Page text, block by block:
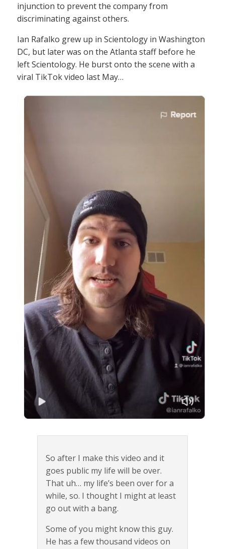
injunction to prevent the company from
discriminating against others.
Ian Rafalko grew up in Scientology in Washington
DC, but later was on the Atlanta staff before he
left Scientology. He burst onto the scene with a
viral TikTok video last May…
So after I make this video and it
goes public my life will be over.
That uh… my life’s been over for a
while, so. I thought I might at least
go out with a bang.
Some of you might know this guy.
He has a few thousand videos on